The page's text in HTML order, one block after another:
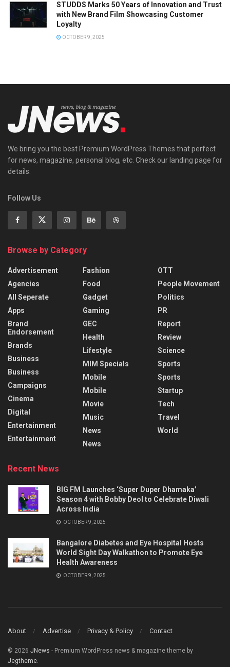
STUDDS Marks 50 Years of Innovation and Trust
with New Brand Film Showcasing Customer
Loyalty
OCTOBER 9, 2025
We bring you the best Premium WordPress Themes that perfect
for news, magazine, personal blog, etc. Check our landing page for
details.
Follow Us
Browse by Category
Advertisement
Agencies
All Seperate
Apps
Brand
Endorsement
Brands
Business
Business
Campaigns
Cinema
Digital
Entertainment
Entertainment
Fashion
Food
Gadget
Gaming
GEC
Health
Lifestyle
MIM Specials
Mobile
Mobile
Movie
Music
News
News
OTT
People Movement
Politics
PR
Report
Review
Science
Sports
Sports
Startup
Tech
Travel
World
Recent News
BIG FM Launches ‘Super Duper Dhamaka’
Season 4 with Bobby Deol to Celebrate Diwali
Across India
OCTOBER 9, 2025
Bangalore Diabetes and Eye Hospital Hosts
World Sight Day Walkathon to Promote Eye
Health Awareness
OCTOBER 9, 2025
About Advertise Privacy & Policy Contact
© 2026 JNews - Premium WordPress news & magazine theme by
Jegtheme